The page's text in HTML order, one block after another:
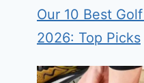
Our 10 Best
2026: Top Picks